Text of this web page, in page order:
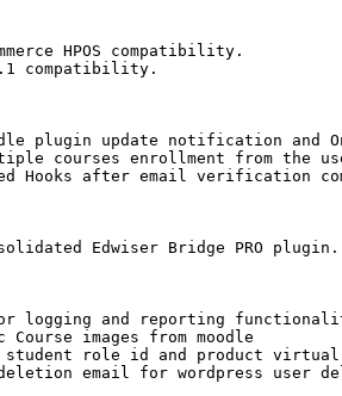
HPOS compatibility.
compatibility.
plugin update notification and
courses enrollment from the
Hooks after email verification
Edwiser Bridge PRO plugin.
logging and reporting
Course images from moodle
student role id and product
email for wordpress user